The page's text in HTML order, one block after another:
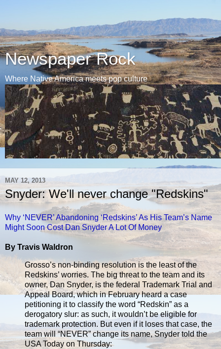
Newspaper Rock
Where Native America meets pop culture
MAY 12, 2013
Snyder: We'll never change "Redskins"
Why ‘NEVER’ Abandoning ‘Redskins’ As His Team’s Name
Might Soon Cost Dan Snyder A Lot Of Money
By Travis Waldron
Grosso’s non-binding resolution is the least of the
Redskins’ worries. The big threat to the team and its
owner, Dan Snyder, is the federal Trademark Trial and
Appeal Board, which in February heard a case
petitioning it to classify the word “Redskin” as a
derogatory slur: as such, it wouldn’t be eligible for
trademark protection. But even if it loses that case, the
team will “NEVER” change its name, Snyder told the
USA Today on Thursday: